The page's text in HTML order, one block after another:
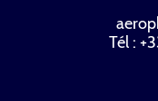
Tél :